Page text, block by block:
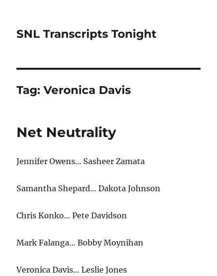
SNL Transcripts Tonight
Tag:Veronica Davis
Net Neutrality
Jennifer Owens… Sasheer Zamata
Samantha Shepard… Dakota Johnson
Chris Konko… Pete Davidson
Mark Falanga… Bobby Moynihan
Veronica Davis… Leslie Jones